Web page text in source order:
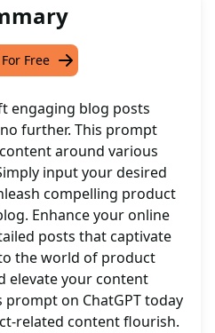
Free
engaging blog posts
further. This prompt
around various
input your desired
compelling product
Enhance your online
posts that captivate
the world of product
elevate your content
on ChatGPT today
related content flourish.